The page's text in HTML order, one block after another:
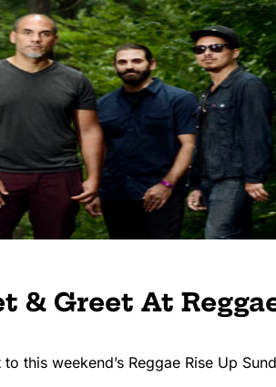
Greet At
this weekend’s Reggae Rise Up